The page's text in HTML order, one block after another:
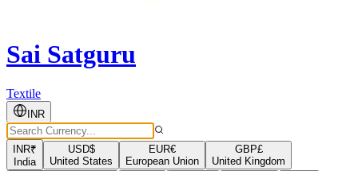
Sai Satguru
Textile
INR
INR₹
India
USD$
United States
EUR€
European Union
GBP£
United Kingdom